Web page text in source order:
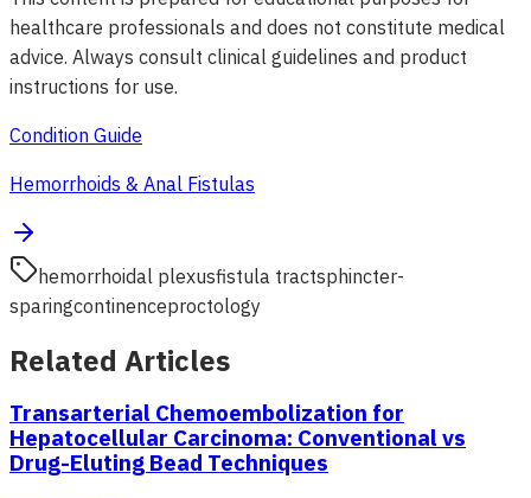
healthcare professionals and does not constitute medical
advice. Always consult clinical guidelines and product
instructions for use.
Condition Guide
Hemorrhoids & Anal Fistulas
hemorrhoidal plexusfistula tractsphincter-
sparingcontinenceproctology
Related Articles
Transarterial Chemoembolization for
Hepatocellular Carcinoma: Conventional vs
Drug-Eluting Bead Techniques